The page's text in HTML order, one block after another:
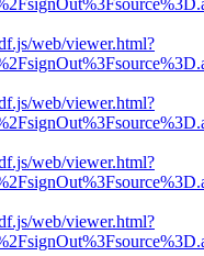
web/viewer.html?
web/viewer.html?
web/viewer.html?
web/viewer.html?